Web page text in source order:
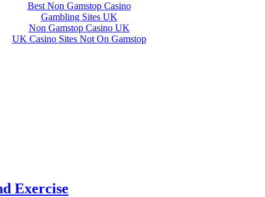
Best Non Gamstop Casino
Gambling Sites UK
Non Gamstop Casino UK
UK Casino Sites Not On Gamstop
Exercise